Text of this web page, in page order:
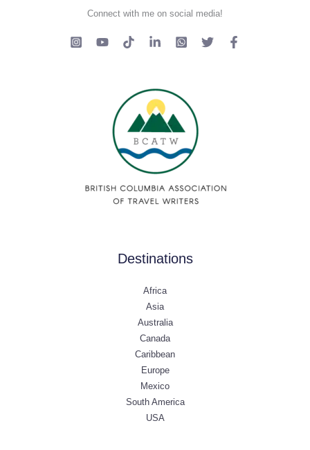
Connect with me on social media!
Destinations
Africa
Asia
Australia
Canada
Caribbean
Europe
Mexico
South America
USA